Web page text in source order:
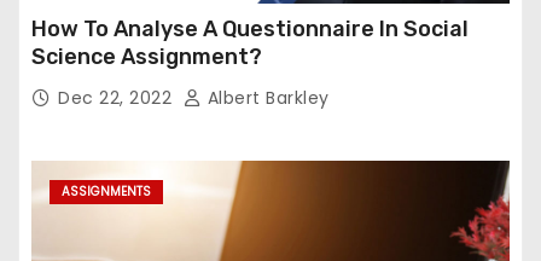
How To Analyse A Questionnaire In Social
Science Assignment?
Dec 22, 2022 Albert Barkley
ASSIGNMENTS